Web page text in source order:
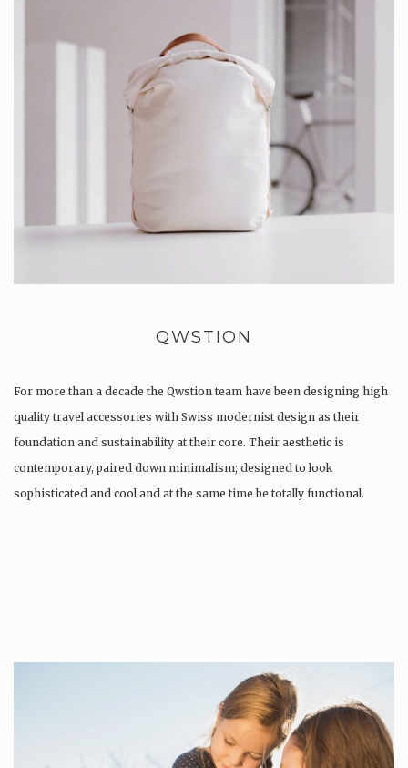
QWSTION
For more than a decade the Qwstion team have been designing high
quality travel accessories with Swiss modernist design as their
foundation and sustainability at their core. Their aesthetic is
contemporary, paired down minimalism; designed to look
sophisticated and cool and at the same time be totally functional.